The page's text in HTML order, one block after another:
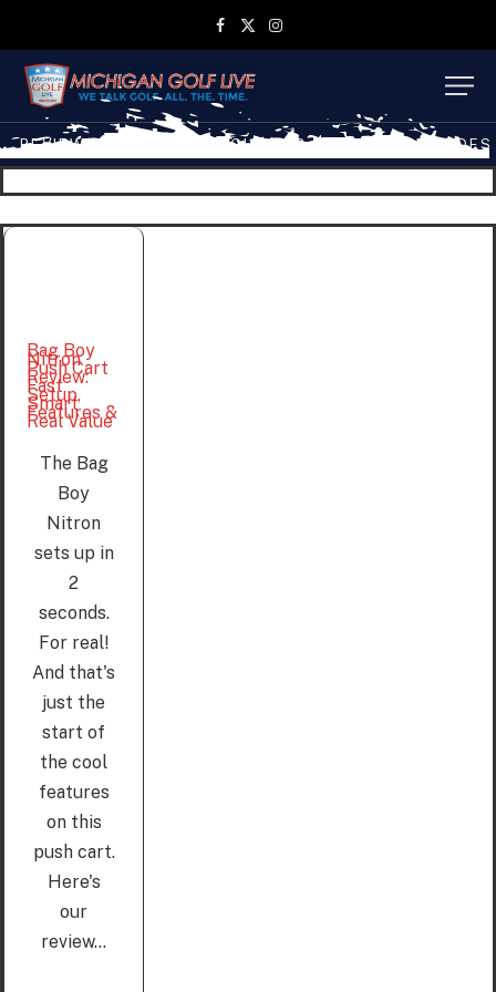
Facebook
X
Instagram
REVIEWS MGL SHOP MGL TV EPISODES
Bag Boy
Nitron
Push Cart
Review:
Fast
Setup,
Smart
Features &
Real Value
The Bag
Boy
Nitron
sets up in
2
seconds.
For real!
And that's
just the
start of
the cool
features
on this
push cart.
Here's
our
review...